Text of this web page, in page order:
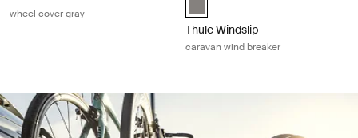
wheel cover gray
Thule Windslip
caravan wind breaker